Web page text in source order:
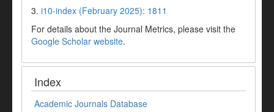
3. i10-index (February 2025): 1811
For details about the Journal Metrics, please visit the
Google Scholar website.
Index
Academic Journals Database